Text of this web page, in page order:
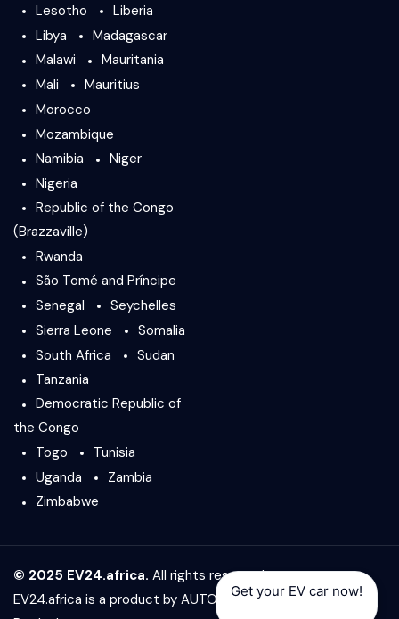
Lesotho
Liberia
Libya
Madagascar
Malawi
Mauritania
Mali
Mauritius
Morocco
Mozambique
Namibia
Niger
Nigeria
Republic of the Congo
(Brazzaville)
Rwanda
São Tomé and Príncipe
Senegal
Seychelles
Sierra Leone
Somalia
South Africa
Sudan
Tanzania
Democratic Republic of
the Congo
Togo
Tunisia
Uganda
Zambia
Zimbabwe
© 2025 EV24.africa. All rights reserved.
EV24.africa is a product by AUTO24.africa& Africar Group
Get your EV car now!